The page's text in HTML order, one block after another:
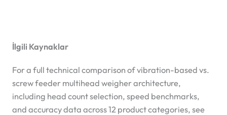
İlgili Kaynaklar
For a full technical comparison of vibration-based vs.
screw feeder multihead weigher architecture,
including head count selection, speed benchmarks,
and accuracy data across 12 product categories, see